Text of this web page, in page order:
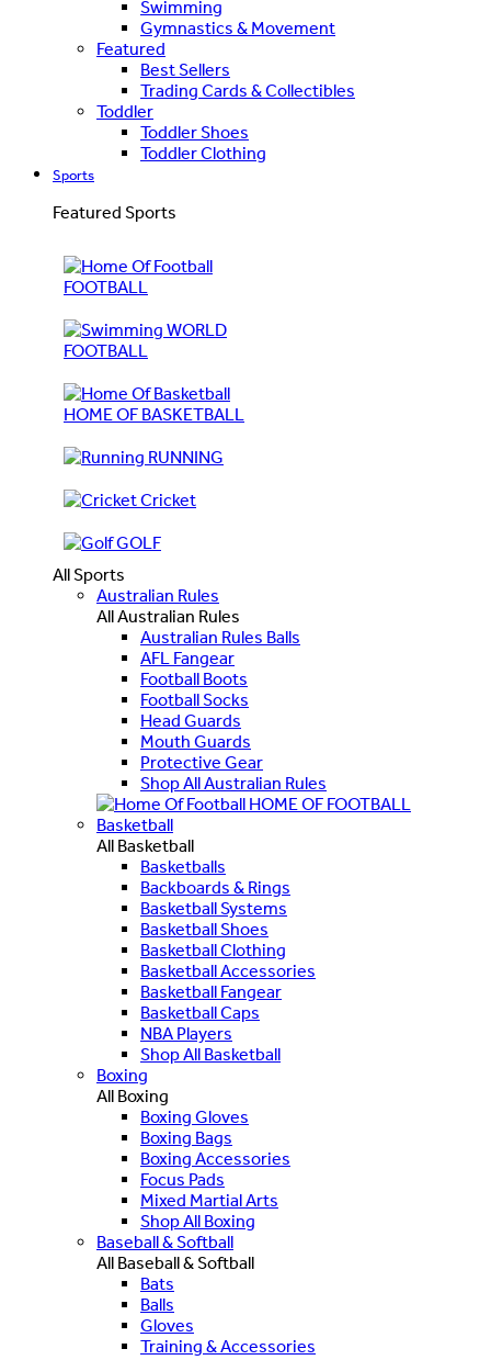
Swimming
Gymnastics & Movement
Featured
Best Sellers
Trading Cards & Collectibles
Toddler
Toddler Shoes
Toddler Clothing
Sports
Featured Sports
FOOTBALL
WORLD
FOOTBALL
HOME OF BASKETBALL
RUNNING
Cricket
GOLF
All Sports
Australian Rules
All Australian Rules
Australian Rules Balls
AFL Fangear
Football Boots
Football Socks
Head Guards
Mouth Guards
Protective Gear
Shop All Australian Rules
HOME OF FOOTBALL
Basketball
All Basketball
Basketballs
Backboards & Rings
Basketball Systems
Basketball Shoes
Basketball Clothing
Basketball Accessories
Basketball Fangear
Basketball Caps
NBA Players
Shop All Basketball
Boxing
All Boxing
Boxing Gloves
Boxing Bags
Boxing Accessories
Focus Pads
Mixed Martial Arts
Shop All Boxing
Baseball & Softball
All Baseball & Softball
Bats
Balls
Gloves
Training & Accessories